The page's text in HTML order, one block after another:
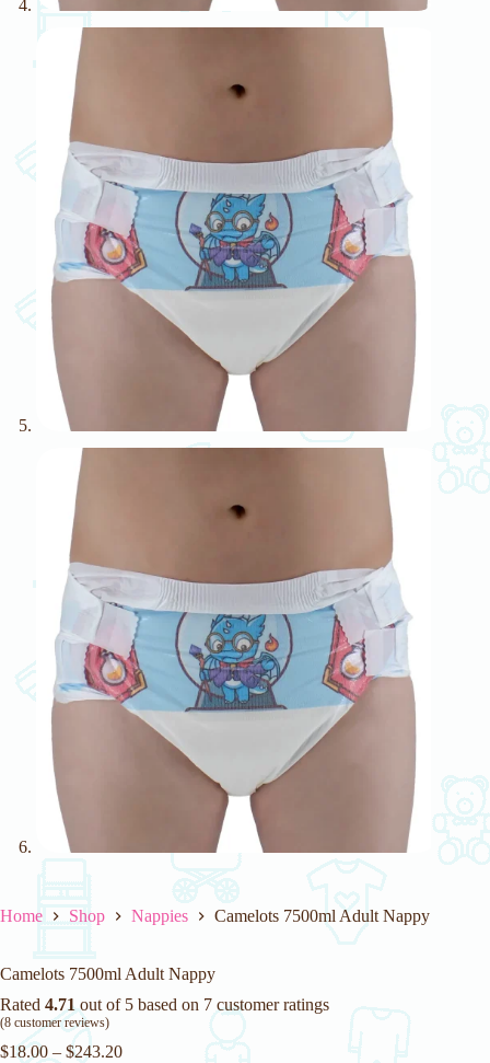
Home Shop Nappies Camelots 7500ml Adult Nappy
Camelots 7500ml Adult Nappy
Rated 4.71 out of 5 based on 7 customer ratings
(8 customer reviews)
$18.00 – $243.20